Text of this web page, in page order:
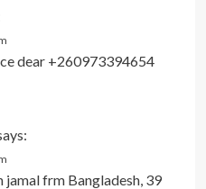
dear +260973394654
jamal frm Bangladesh, 39